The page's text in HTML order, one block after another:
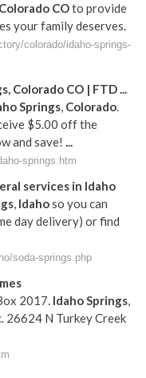
Colorado COto provide
your family deserves.
colorado/idaho-springs-
, Colorado CO | FTD...
Springs, Colorado.
$5.00 off the
and save! ...
springs.htm
services in Idaho
, Idahoso you can
day delivery) or find
soda-springs.php
2017. IdahoSprings,
26624 N Turkey Creek